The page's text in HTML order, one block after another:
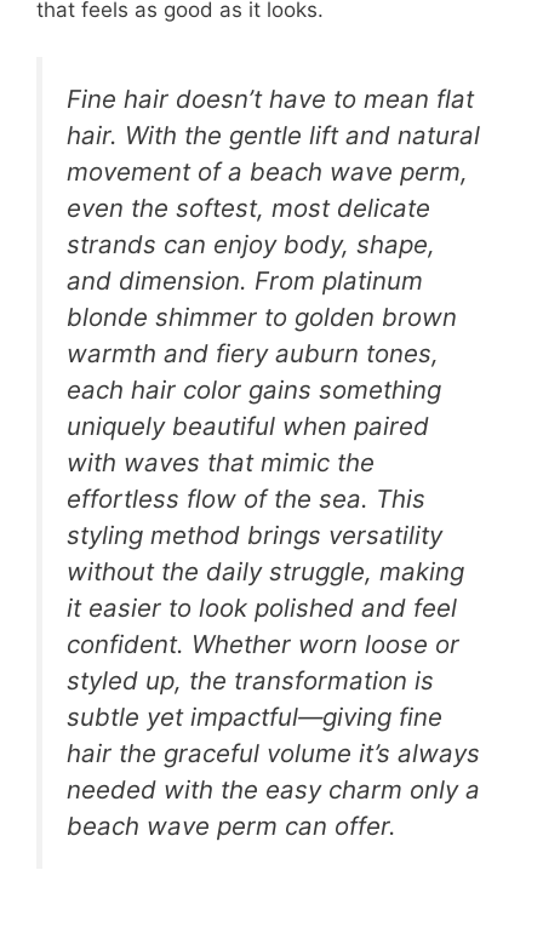
that feels as good as it looks.
Fine hair doesn’t have to mean flat
hair. With the gentle lift and natural
movement of a beach wave perm,
even the softest, most delicate
strands can enjoy body, shape,
and dimension. From platinum
blonde shimmer to golden brown
warmth and fiery auburn tones,
each hair color gains something
uniquely beautiful when paired
with waves that mimic the
effortless flow of the sea. This
styling method brings versatility
without the daily struggle, making
it easier to look polished and feel
confident. Whether worn loose or
styled up, the transformation is
subtle yet impactful—giving fine
hair the graceful volume it’s always
needed with the easy charm only a
beach wave perm can offer.